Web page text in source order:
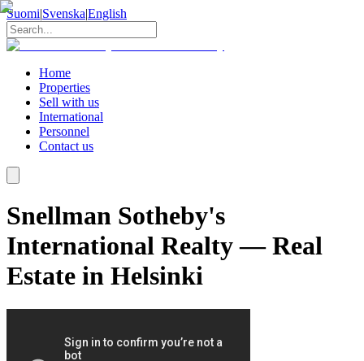
Suomi|Svenska|English
Home
Properties
Sell with us
International
Personnel
Contact us
Snellman Sotheby's
International Realty — Real
Estate in Helsinki